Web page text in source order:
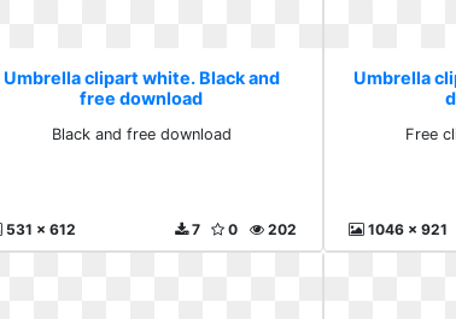
Umbrella clipart white. Black and
free download
Black and free download
531 x 612 202
0
7
Umbrella
Free
1046 x 921